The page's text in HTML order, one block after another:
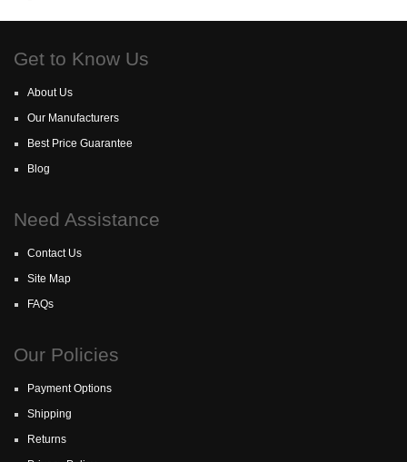
Get to Know Us
About Us
Our Manufacturers
Best Price Guarantee
Blog
Need Assistance
Contact Us
Site Map
FAQs
Our Policies
Payment Options
Shipping
Returns